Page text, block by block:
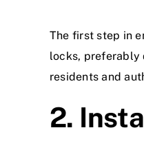
The first step in
locks, preferably
residents and
2.